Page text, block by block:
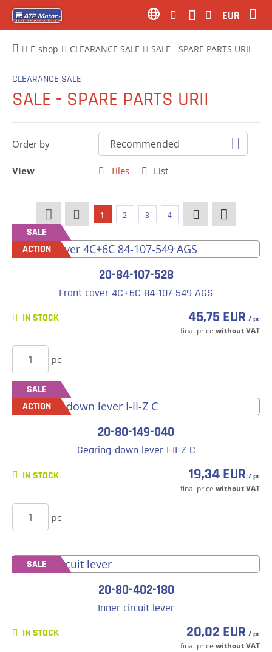
E-shop CLEARANCE SALE SALE - SPARE PARTS URII
CLEARANCE SALE
SALE - SPARE PARTS URII
Order by
View Tiles List
1 2 3 4
SALE
ACTION
20-84-107-528
Front cover 4C+6C 84-107-549 AGS
IN STOCK 45,75 EUR / pc
final price without VAT
pc
SALE
ACTION
20-80-149-040
Gearing-down lever I-II-Z C
IN STOCK 19,34 EUR / pc
final price without VAT
pc
SALE
20-80-402-180
Inner circuit lever
IN STOCK 20,02 EUR / pc
final price without VAT
EUR